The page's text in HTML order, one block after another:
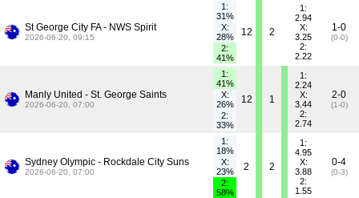
St George City FA - NWS Spirit
2026-06-20, 09:15
1:
31%
X:
28%
2:
41%
12 2
1:
2.94
X:
3.25
2:
2.22
1-0
(0-0)
Manly United - St. George Saints
2026-06-20, 07:00
1:
41%
X:
26%
2:
33%
12 1
1:
2.24
X:
3.44
2:
2.74
2-0
(1-0)
Sydney Olympic - Rockdale City Suns
2026-06-20, 07:00
1:
18%
X:
23%
2:
58%
2 2
1:
4.95
X:
3.88
2:
1.55
0-4
(0-3)